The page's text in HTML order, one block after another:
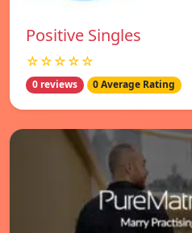
Positive Singles
☆☆☆☆☆
0 reviews 0 Average Rating